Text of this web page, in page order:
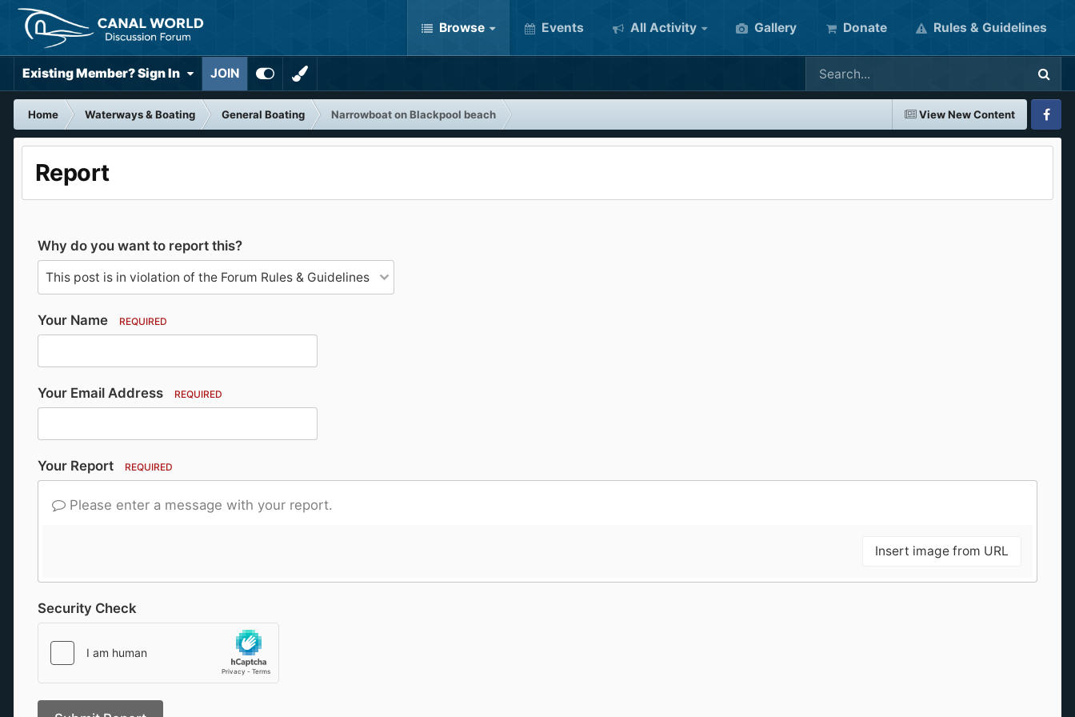
Browse Events All Activity Gallery Donate Rules & Guidelines
Existing Member? Sign In JOIN
View New Content
Home Waterways & Boating General Boating
Narrowboat on Blackpool beach
Report
Why do you want to report this?
Your Name REQUIRED
Your Email Address REQUIRED
Your Report REQUIRED
Please enter a message with your report.
Insert image from URL
Security Check